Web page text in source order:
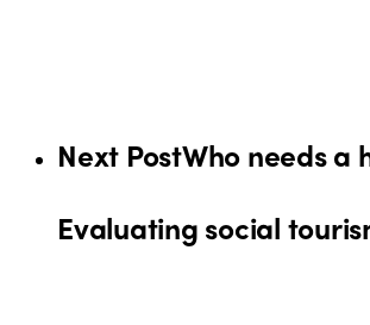
Next PostWho needs a
Evaluating social